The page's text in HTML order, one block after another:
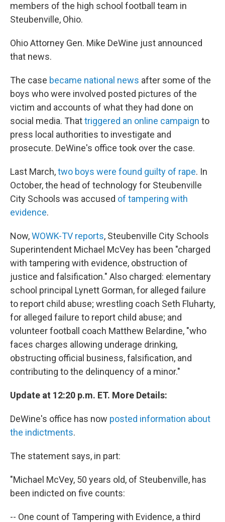
members of the high school football team in
Steubenville, Ohio.
Ohio Attorney Gen. Mike DeWine just announced
that news.
The case became national news after some of the
boys who were involved posted pictures of the
victim and accounts of what they had done on
social media. Thattriggered an online campaign to
press local authorities to investigate and
prosecute. DeWine's office took over the case.
Last March,two boys were found guilty of rape. In
October, the head of technology for Steubenville
City Schools was accused of tampering with
evidence.
Now,WOWK-TV reports, Steubenville City Schools
Superintendent Michael McVey has been "charged
with tampering with evidence, obstruction of
justice and falsification." Also charged: elementary
school principal Lynett Gorman, for alleged failure
to report child abuse; wrestling coach Seth Fluharty,
for alleged failure to report child abuse; and
volunteer football coach Matthew Belardine, "who
faces charges allowing underage drinking,
obstructing official business, falsification, and
contributing to the delinquency of a minor."
Update at 12:20 p.m. ET. More Details:
DeWine's office has now posted information about
the indictments.
The statement says, in part:
"Michael McVey, 50 years old, of Steubenville, has
been indicted on five counts:
-- One count of Tampering with Evidence, a third